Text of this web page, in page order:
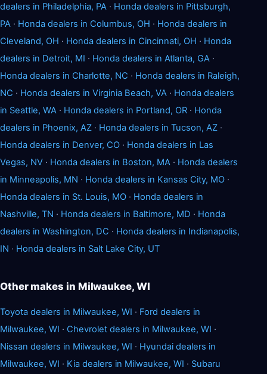
dealers in Philadelphia, PA · Honda dealers in Pittsburgh,
PA · Honda dealers in Columbus, OH · Honda dealers in
Cleveland, OH · Honda dealers in Cincinnati, OH · Honda
dealers in Detroit, MI · Honda dealers in Atlanta, GA ·
Honda dealers in Charlotte, NC · Honda dealers in Raleigh,
NC · Honda dealers in Virginia Beach, VA · Honda dealers
in Seattle, WA · Honda dealers in Portland, OR · Honda
dealers in Phoenix, AZ · Honda dealers in Tucson, AZ ·
Honda dealers in Denver, CO · Honda dealers in Las
Vegas, NV · Honda dealers in Boston, MA · Honda dealers
in Minneapolis, MN · Honda dealers in Kansas City, MO ·
Honda dealers in St. Louis, MO · Honda dealers in
Nashville, TN · Honda dealers in Baltimore, MD · Honda
dealers in Washington, DC · Honda dealers in Indianapolis,
IN · Honda dealers in Salt Lake City, UT
Other makes in Milwaukee, WI
Toyota dealers in Milwaukee, WI · Ford dealers in
Milwaukee, WI · Chevrolet dealers in Milwaukee, WI ·
Nissan dealers in Milwaukee, WI · Hyundai dealers in
Milwaukee, WI · Kia dealers in Milwaukee, WI · Subaru